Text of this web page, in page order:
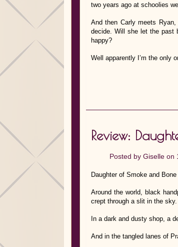
two years ago at schoolies
And then Carly meets
decide. Will she let the past
happy?
Well apparently I’m the only
Review:
Posted by Giselle on
Daughter of Smoke and
Around the world, black
crept through a slit in the sky.
In a dark and dusty shop, a
And in the tangled lanes of